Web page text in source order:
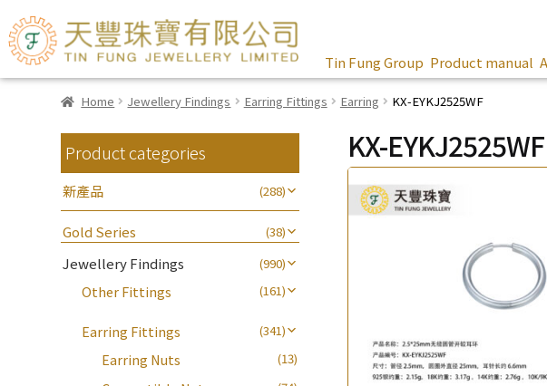
Tin Fung Group Product manual
Home Jewellery Findings Earring Fittings Earring KX-EYKJ2525WF
KX-EYKJ2525WF
Product categories
新產品 (288)
Gold Series (38)
Jewellery Findings (990)
Other Fittings (161)
Earring Fittings (341)
Earring Nuts (13)